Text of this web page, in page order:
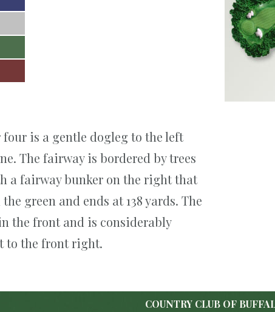
is a gentle dogleg to the left
The fairway is bordered by trees
a fairway bunker on the right that
green and ends at 138 yards. The
the front and is considerably
to the front right.
COUNTRY CLUB OF